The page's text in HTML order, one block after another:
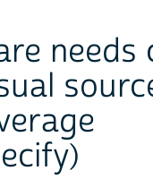
needs